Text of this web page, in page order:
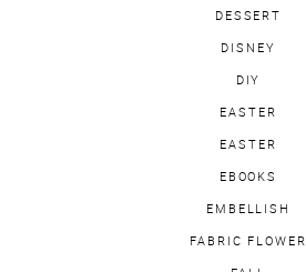
DESSERT
DISNEY
DIY
EASTER
EASTER
EBOOKS
EMBELLISH
FABRIC FLOWER